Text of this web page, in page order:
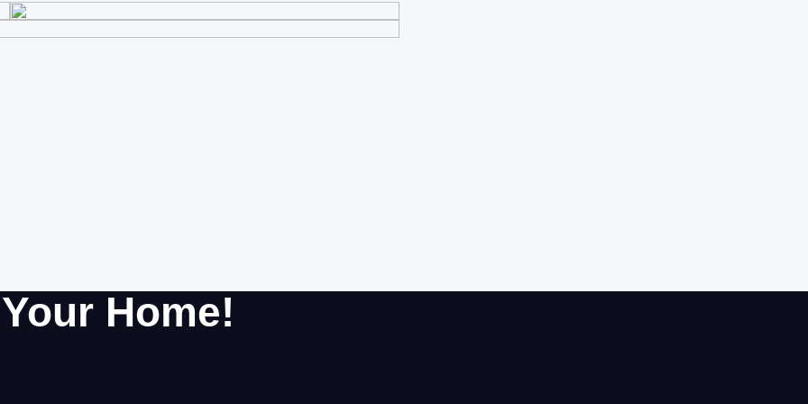
Home!